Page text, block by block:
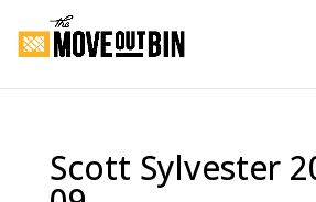
Scott Sylvester